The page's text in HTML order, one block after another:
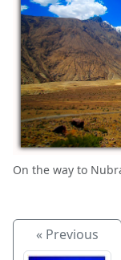
On the way to
« Previous